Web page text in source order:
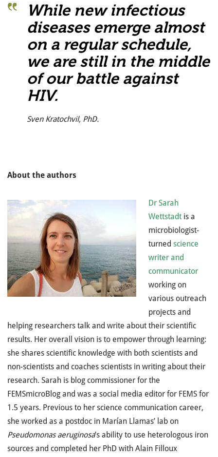
While new infectious
diseases emerge almost
on a regular schedule,
we are still in the middle
of our battle against
HIV.
Sven Kratochvil, PhD.
About the authors
Dr Sarah
Wettstadt is a
microbiologist-
turned science
writer and
communicator
working on
various outreach
projects and
helping researchers talk and write about their scientific
results. Her overall vision is to empower through learning:
she shares scientific knowledge with both scientists and
non-scientists and coaches scientists in writing about their
research. Sarah is blog commissioner for the
FEMSmicroBlog and was a social media editor for FEMS for
1.5 years. Previous to her science communication career,
she worked as a postdoc in Marían Llamas’ lab on
Pseudomonas aeruginosa’s ability to use heterologous iron
sources and completed her PhD with Alain Filloux